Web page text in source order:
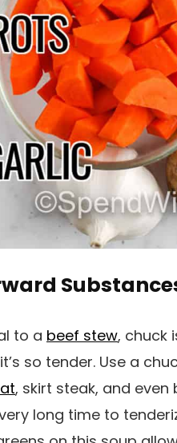
to a beef stew, chuck
so tender. Use a
, skirt steak, and
long time to